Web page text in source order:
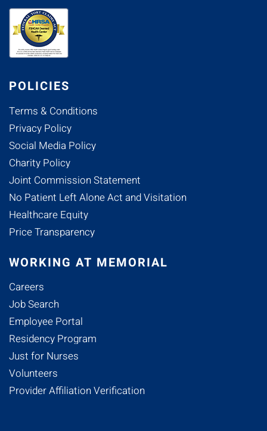
POLICIES
Terms & Conditions
Privacy Policy
Social Media Policy
Charity Policy
Joint Commission Statement
No Patient Left Alone Act and Visitation
Healthcare Equity
Price Transparency
WORKING AT MEMORIAL
Careers
Job Search
Employee Portal
Residency Program
Just for Nurses
Volunteers
Provider Affiliation Verification